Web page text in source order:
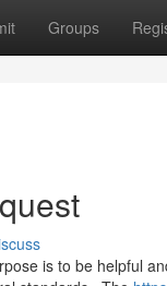
Groups
is to be helpful